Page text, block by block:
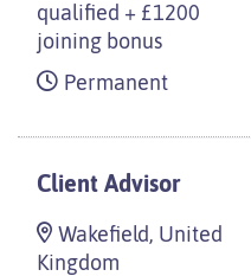
qualified + £1200
joining bonus
Permanent
Client Advisor
Wakefield, United
Kingdom